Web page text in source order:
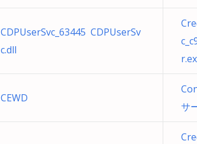
CDPUserSvc_63445 CDPUserSv
c.dll
CEWD
サ